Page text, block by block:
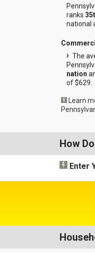
ranks
national
The
nation
of $629.
Learn
How
Enter